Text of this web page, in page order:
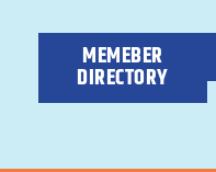
MEMEBER
DIRECTORY